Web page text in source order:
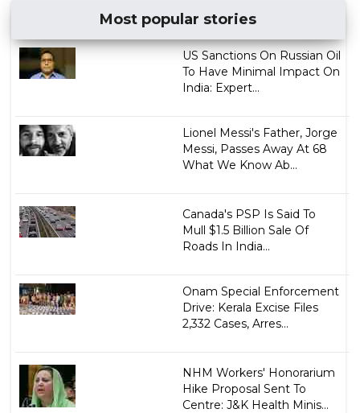
Most popular stories
US Sanctions On Russian Oil
To Have Minimal Impact On
India: Expert...
Lionel Messi's Father, Jorge
Messi, Passes Away At 68
What We Know Ab...
Canada's PSP Is Said To
Mull $1.5 Billion Sale Of
Roads In India...
Onam Special Enforcement
Drive: Kerala Excise Files
2,332 Cases, Arres...
NHM Workers' Honorarium
Hike Proposal Sent To
Centre: J&K Health Minis...